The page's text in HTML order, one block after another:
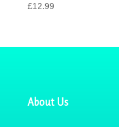
£12.99
About Us